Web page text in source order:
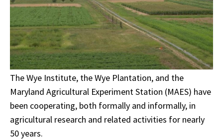
The Wye Institute, the Wye Plantation, and the
Maryland Agricultural Experiment Station (MAES) have
been cooperating, both formally and informally, in
agricultural research and related activities for nearly
50 years.